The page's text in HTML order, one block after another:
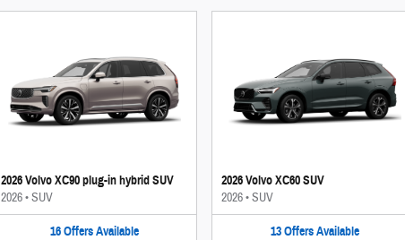
2026 Volvo XC90 plug-in hybrid SUV
2026•SUV
16 Offers Available
2026 Volvo XC60 SUV
2026•SUV
13 Offers Available